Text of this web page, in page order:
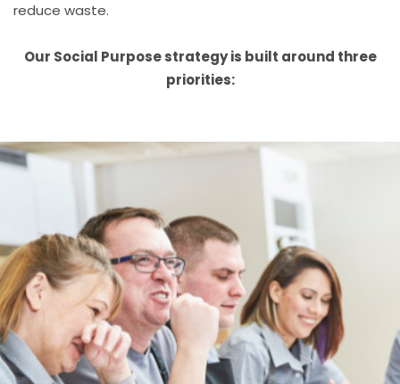
reduce waste.
Our Social Purpose strategy is built around three
priorities: